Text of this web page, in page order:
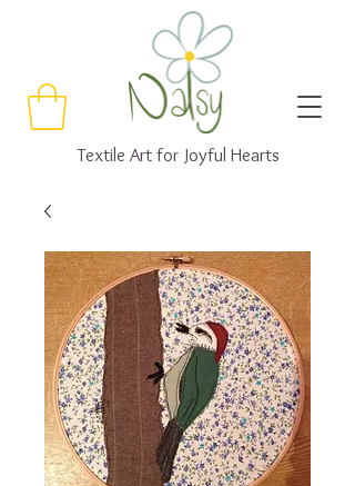
Textile Art for Joyful Hearts